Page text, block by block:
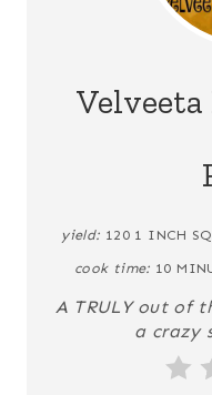
yield: 120 1 INCH
cook time: 10
A TRULY out of
a crazy